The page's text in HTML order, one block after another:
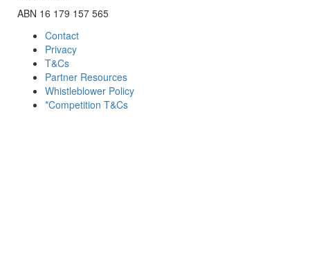
ABN 16 179 157 565
Contact
Privacy
T&Cs
Partner Resources
Whistleblower Policy
*Competition T&Cs